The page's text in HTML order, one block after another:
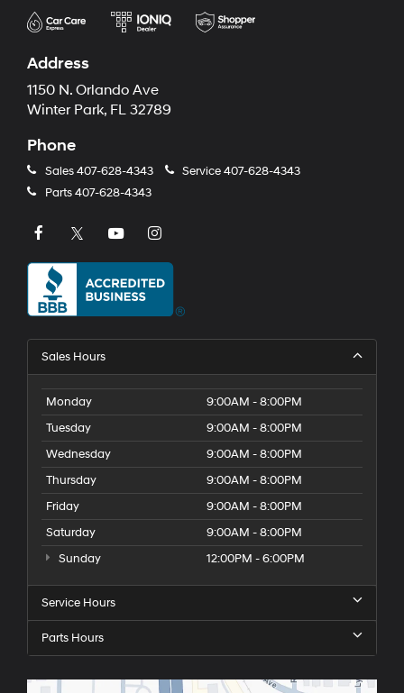
Address
1150 N. Orlando Ave
Winter Park, FL 32789
Phone
Sales407-628-4343 Service407-628-4343
Parts407-628-4343
Sales Hours
Monday
9:00AM - 8:00PM
Tuesday
9:00AM - 8:00PM
Wednesday
9:00AM - 8:00PM
Thursday
9:00AM - 8:00PM
Friday
9:00AM - 8:00PM
Saturday
9:00AM - 8:00PM
Sunday
12:00PM - 6:00PM
Service Hours
Parts Hours